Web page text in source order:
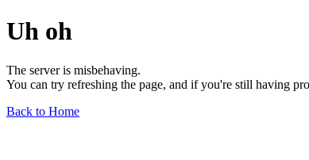
Uh oh
The server is misbehaving.
You can try refreshing the page, and if you're still having
Back to Home